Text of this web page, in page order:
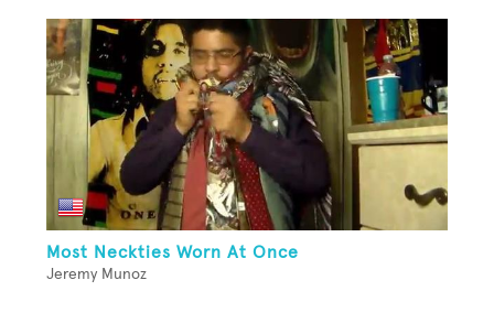
Most Neckties Worn At Once
Jeremy Munoz